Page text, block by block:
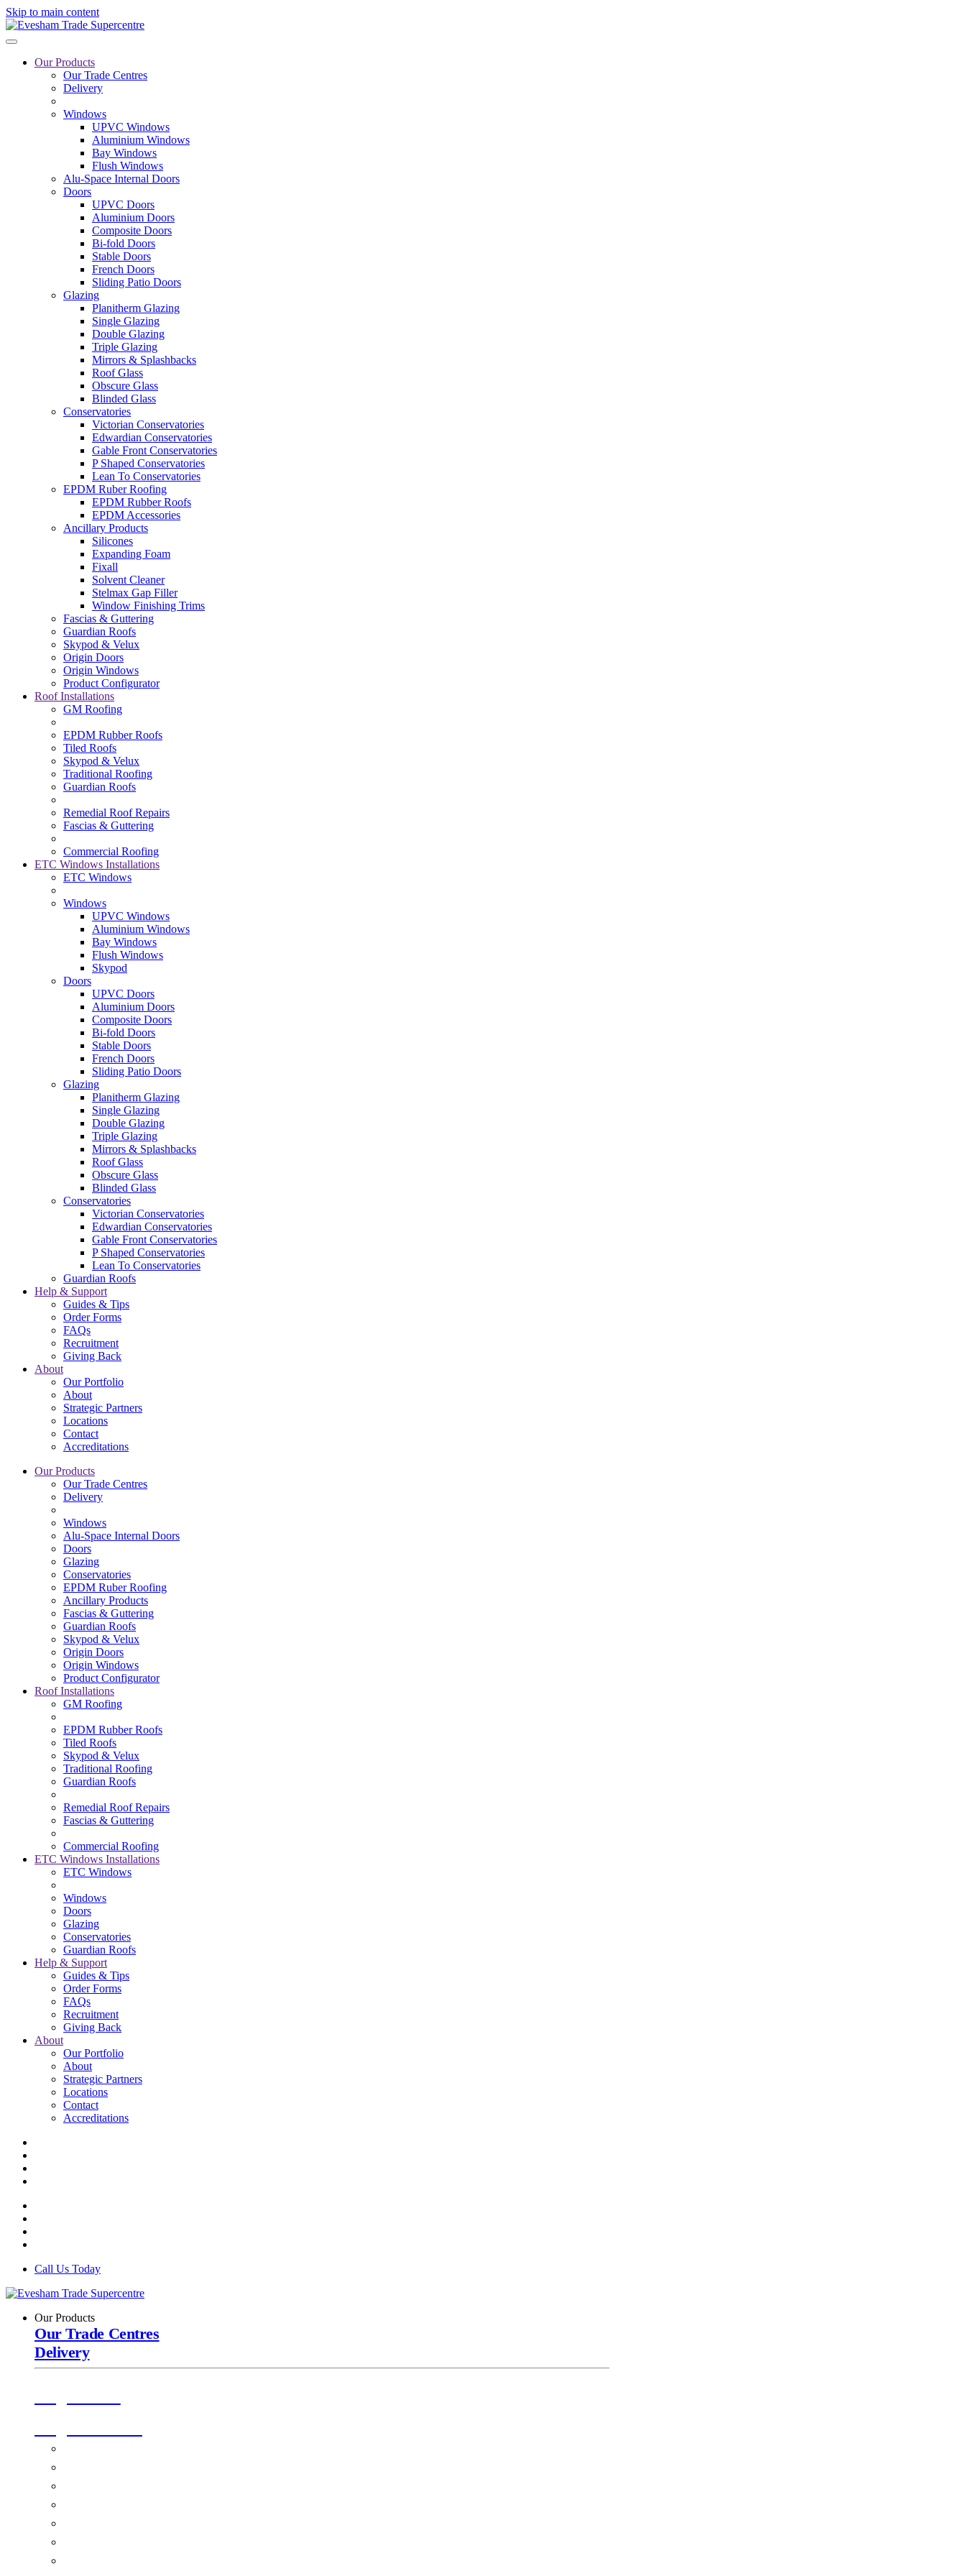
Skip to main content
Our Products
Our Trade Centres
Delivery
Windows
UPVC Windows
Aluminium Windows
Bay Windows
Flush Windows
Alu-Space Internal Doors
Doors
UPVC Doors
Aluminium Doors
Composite Doors
Bi-fold Doors
Stable Doors
French Doors
Sliding Patio Doors
Glazing
Planitherm Glazing
Single Glazing
Double Glazing
Triple Glazing
Mirrors & Splashbacks
Roof Glass
Obscure Glass
Blinded Glass
Conservatories
Victorian Conservatories
Edwardian Conservatories
Gable Front Conservatories
P Shaped Conservatories
Lean To Conservatories
EPDM Ruber Roofing
EPDM Rubber Roofs
EPDM Accessories
Ancillary Products
Silicones
Expanding Foam
Fixall
Solvent Cleaner
Stelmax Gap Filler
Window Finishing Trims
Fascias & Guttering
Guardian Roofs
Skypod & Velux
Origin Doors
Origin Windows
Product Configurator
Roof Installations
GM Roofing
EPDM Rubber Roofs
Tiled Roofs
Skypod & Velux
Traditional Roofing
Guardian Roofs
Remedial Roof Repairs
Fascias & Guttering
Commercial Roofing
ETC Windows Installations
ETC Windows
Windows
UPVC Windows
Aluminium Windows
Bay Windows
Flush Windows
Skypod
Doors
UPVC Doors
Aluminium Doors
Composite Doors
Bi-fold Doors
Stable Doors
French Doors
Sliding Patio Doors
Glazing
Planitherm Glazing
Single Glazing
Double Glazing
Triple Glazing
Mirrors & Splashbacks
Roof Glass
Obscure Glass
Blinded Glass
Conservatories
Victorian Conservatories
Edwardian Conservatories
Gable Front Conservatories
P Shaped Conservatories
Lean To Conservatories
Guardian Roofs
Help & Support
Guides & Tips
Order Forms
FAQs
Recruitment
Giving Back
About
Our Portfolio
About
Strategic Partners
Locations
Contact
Accreditations
Our Products
Our Trade Centres
Delivery
Windows
Alu-Space Internal Doors
Doors
Glazing
Conservatories
EPDM Ruber Roofing
Ancillary Products
Fascias & Guttering
Guardian Roofs
Skypod & Velux
Origin Doors
Origin Windows
Product Configurator
Roof Installations
GM Roofing
EPDM Rubber Roofs
Tiled Roofs
Skypod & Velux
Traditional Roofing
Guardian Roofs
Remedial Roof Repairs
Fascias & Guttering
Commercial Roofing
ETC Windows Installations
ETC Windows
Windows
Doors
Glazing
Conservatories
Guardian Roofs
Help & Support
Guides & Tips
Order Forms
FAQs
Recruitment
Giving Back
About
Our Portfolio
About
Strategic Partners
Locations
Contact
Accreditations
Call Us Today
Our Products
Our Trade Centres
Delivery